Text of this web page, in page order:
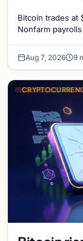
Bitcoin trades at
Nonfarm
Aug 7, 2026 9